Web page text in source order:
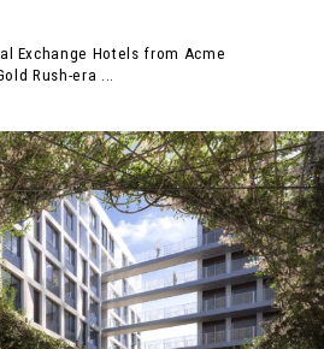
Exchange Hotels from Acme
Rush-era ...